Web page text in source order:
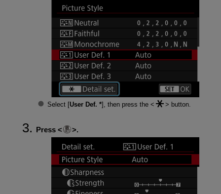
Select [User Def. *], then press the button.
Press .